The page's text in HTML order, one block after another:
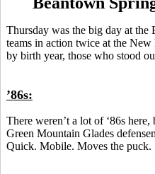
Thursday was the big day at
teams in action twice at the
by birth year, those who stood
’86s:
There weren’t a lot of ‘86s
Green Mountain Glades
Quick. Mobile. Moves the puck.